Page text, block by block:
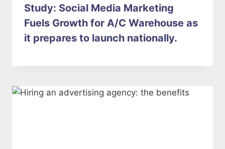
Study: Social Media Marketing
Fuels Growth for A/C Warehouse as
it prepares to launch nationally.